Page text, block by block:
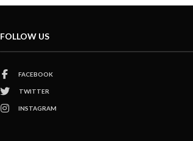
FOLLOW US
FACEBOOK
TWITTER
INSTAGRAM